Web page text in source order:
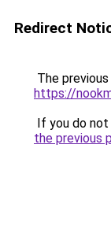
Redirect
The
https://
If you do
the previous